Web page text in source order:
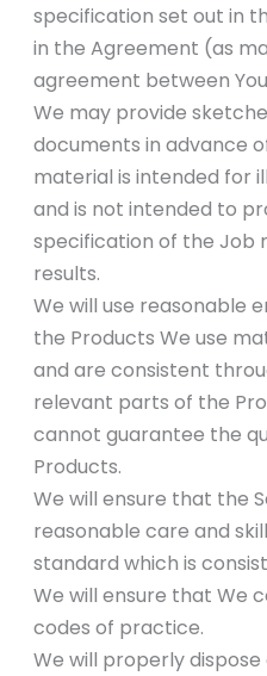
specification set out in
in the Agreement (as
agreement between
We may provide
documents in advance
material is intended for
and is not intended to
specification of the Job
results.
We will use reasonable
the Products We use
and are consistent
relevant parts of the
cannot guarantee the
Products.
We will ensure that the
reasonable care and
standard which is
We will ensure that We
codes of practice.
We will properly